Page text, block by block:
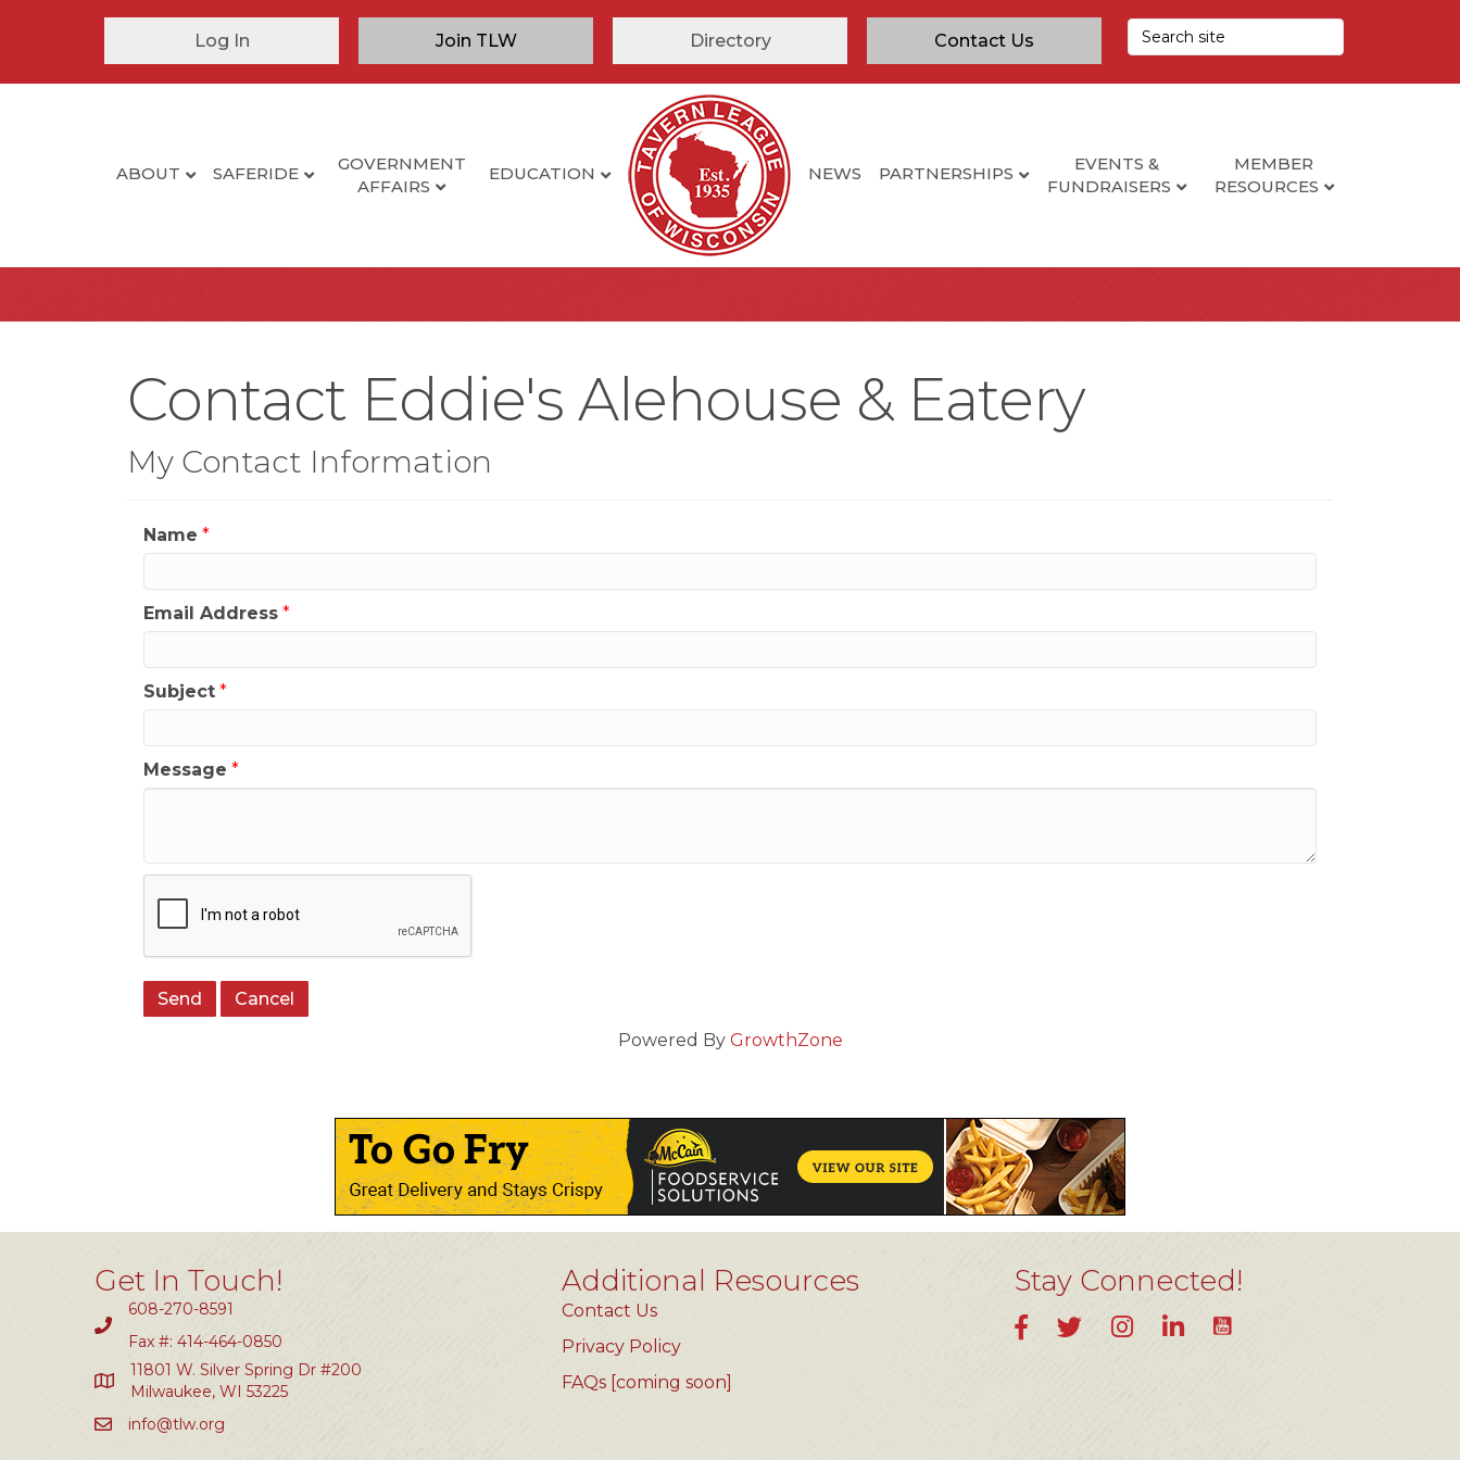
Log In Join TLW Directory Contact Us
ABOUT SAFERIDE
GOVERNMENT
AFFAIRS
EDUCATION NEWS PARTNERSHIPS
EVENTS &
FUNDRAISERS
MEMBER
RESOURCES
Contact Eddie's Alehouse & Eatery
My Contact Information
Name *
Email Address *
Subject *
Message *
Powered By GrowthZone
Get In Touch!
608-270-8591
Fax #: 414-464-0850
11801 W. Silver Spring Dr #200
Milwaukee, WI 53225
info@tlw.org
Additional Resources
Contact Us
Privacy Policy
FAQs [coming soon]
Stay Connected!
FacebookTwitterInstagramLinkedInYouTube